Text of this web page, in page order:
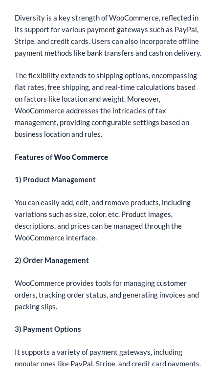
Diversity is a key strength of WooCommerce, reflected in
its support for various payment gateways such as PayPal,
Stripe, and credit cards. Users can also incorporate offline
payment methods like bank transfers and cash on delivery.
The flexibility extends to shipping options, encompassing
flat rates, free shipping, and real-time calculations based
on factors like location and weight. Moreover,
WooCommerce addresses the intricacies of tax
management, providing configurable settings based on
business location and rules.
Features ofWoo Commerce
1) Product Management
You can easily add, edit, and remove products, including
variations such as size, color, etc. Product images,
descriptions, and prices can be managed through the
WooCommerce interface.
2) Order Management
WooCommerce provides tools for managing customer
orders, tracking order status, and generating invoices and
packing slips.
3) Payment Options
It supports a variety of payment gateways, including
popular ones like PayPal, Stripe, and credit card payments.